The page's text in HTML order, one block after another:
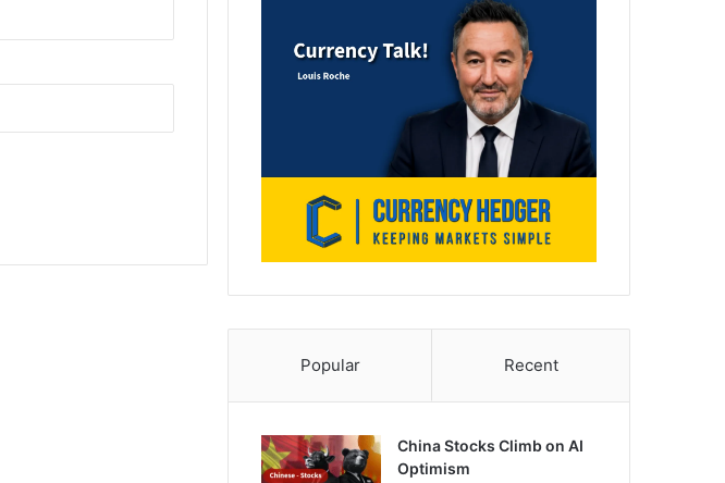
Popular Recent
China Stocks Climb on AI
Optimism